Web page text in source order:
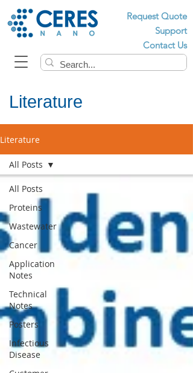
Request Quote
Support
Contact Us
Literature
Literature
All Posts
Proteins
Wastewater
Cancer
Application
Notes
Technical
Notes
Posters
Infectious
Disease
All Posts